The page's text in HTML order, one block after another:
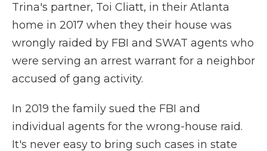
Trina's partner, Toi Cliatt, in their Atlanta
home in 2017 when they their house was
wrongly raided by FBI and SWAT agents who
were serving an arrest warrant for a neighbor
accused of gang activity.
In 2019 the family sued the FBI and
individual agents for the wrong-house raid.
It's never easy to bring such cases in state